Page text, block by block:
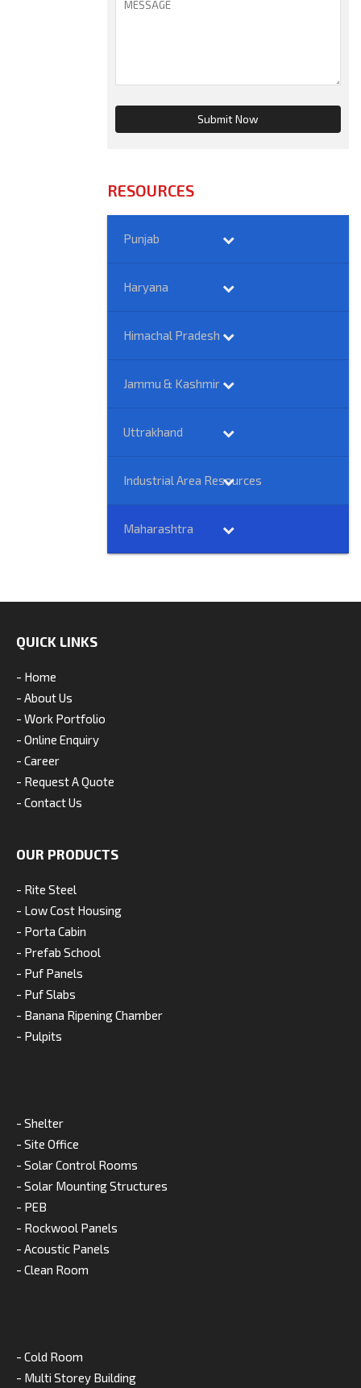
RESOURCES
Punjab
Haryana
Himachal Pradesh
Jammu & Kashmir
Uttrakhand
Industrial Area Resources
Maharashtra
QUICK LINKS
- Home
- About Us
- Work Portfolio
- Online Enquiry
- Career
- Request A Quote
- Contact Us
OUR PRODUCTS
- Rite Steel
- Low Cost Housing
- Porta Cabin
- Prefab School
- Puf Panels
- Puf Slabs
- Banana Ripening Chamber
- Pulpits
- Shelter
- Site Office
- Solar Control Rooms
- Solar Mounting Structures
- PEB
- Rockwool Panels
- Acoustic Panels
- Clean Room
- Cold Room
- Multi Storey Building